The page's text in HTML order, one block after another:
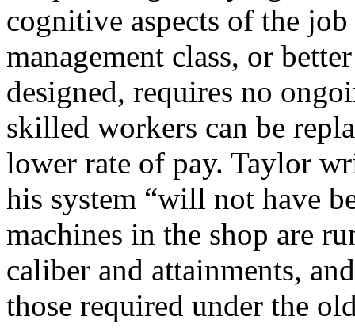
cognitive aspects of the job
management class, or
designed, requires no
skilled workers can be
lower rate of pay. Taylor
his system “will not have
machines in the shop are
caliber and attainments,
those required under the